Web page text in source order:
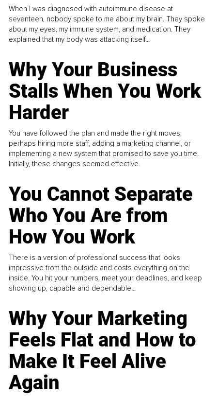
When I was diagnosed with autoimmune disease at
seventeen, nobody spoke to me about my brain. They spoke
about my eyes, my immune system, and medication. They
explained that my body was attacking itself...
Why Your Business
Stalls When You Work
Harder
You have followed the plan and made the right moves,
perhaps hiring more staff, adding a marketing channel, or
implementing a new system that promised to save you time.
Initially, these changes seemed effective.
You Cannot Separate
Who You Are from
How You Work
There is a version of professional success that looks
impressive from the outside and costs everything on the
inside. You hit your numbers, meet your deadlines, and keep
showing up, capable and dependable...
Why Your Marketing
Feels Flat and How to
Make It Feel Alive
Again